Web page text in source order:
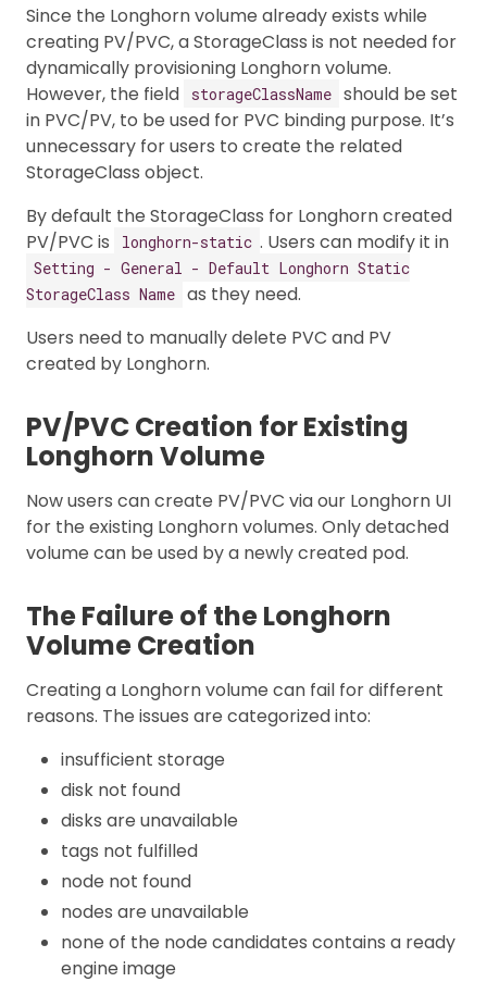
Since the Longhorn volume already exists while
creating PV/PVC, a StorageClass is not needed for
dynamically provisioning Longhorn volume.
However, the field
storageClassName should be set
in PVC/PV, to be used for PVC binding purpose. It’s
unnecessary for users to create the related
StorageClass object.
By default the StorageClass for Longhorn created
PV/PVC is
longhorn-static . Users can modify it in
Setting - General - Default Longhorn Static
StorageClass Name as they need.
Users need to manually delete PVC and PV
created by Longhorn.
PV/PVC Creation for Existing
Longhorn Volume
Now users can create PV/PVC via our Longhorn UI
for the existing Longhorn volumes. Only detached
volume can be used by a newly created pod.
The Failure of the Longhorn
Volume Creation
Creating a Longhorn volume can fail for different
reasons. The issues are categorized into:
insufficient storage
disk not found
disks are unavailable
tags not fulfilled
node not found
nodes are unavailable
none of the node candidates contains a ready
engine image